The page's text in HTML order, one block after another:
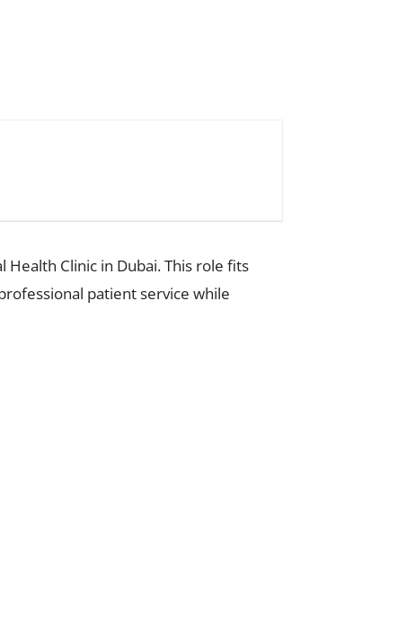
Clinic in Dubai. This role fits
patient service while